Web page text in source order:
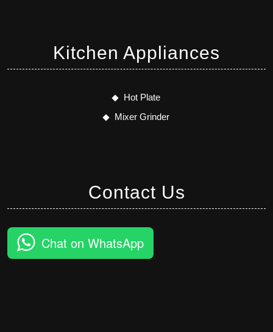
Kitchen Appliances
Hot Plate
Mixer Grinder
Contact Us
Chat on WhatsApp